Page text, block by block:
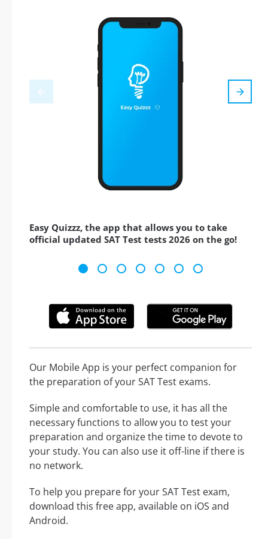
Easy Quizzz, the app that allows you to take
official updated SAT Test tests 2026 on the go!
Our Mobile App is your perfect companion for
the preparation of your SAT Test exams.
Simple and comfortable to use, it has all the
necessary functions to allow you to test your
preparation and organize the time to devote to
your study. You can also use it off-line if there is
no network.
To help you prepare for your SAT Test exam,
download this free app, available on iOS and
Android.